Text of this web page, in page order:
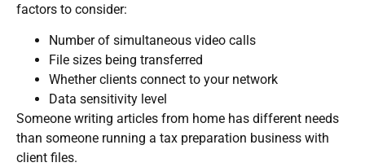
factors to consider:
Number of simultaneous video calls
File sizes being transferred
Whether clients connect to your network
Data sensitivity level
Someone writing articles from home has different needs
than someone running a tax preparation business with
client files.